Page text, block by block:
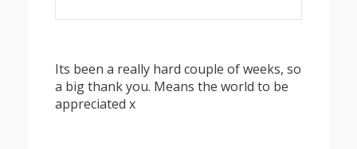
Its been a really hard couple of weeks, so
a big thank you. Means the world to be
appreciated x